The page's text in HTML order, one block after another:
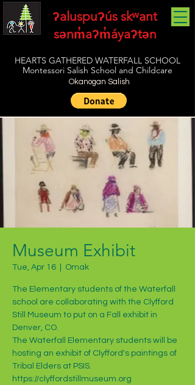
ʔaluspuʔús skʷant
sənm̓aʔm̓áyaʔtən
HEARTS GATHERED WATERFALL SCHOOL
Montessori Salish School and Childcare
Okanogan Salish
Museum Exhibit
Tue, Apr 16 Omak
The Elementary students of the Waterfall
school are collaborating with the Clyfford
Still Museum to put on a Fall exhibit in
Denver, CO.
The Waterfall Elementary students will be
hosting an exhibit of Clyfford's paintings of
Tribal Elders at PSIS.
https://clyffordstillmuseum.org